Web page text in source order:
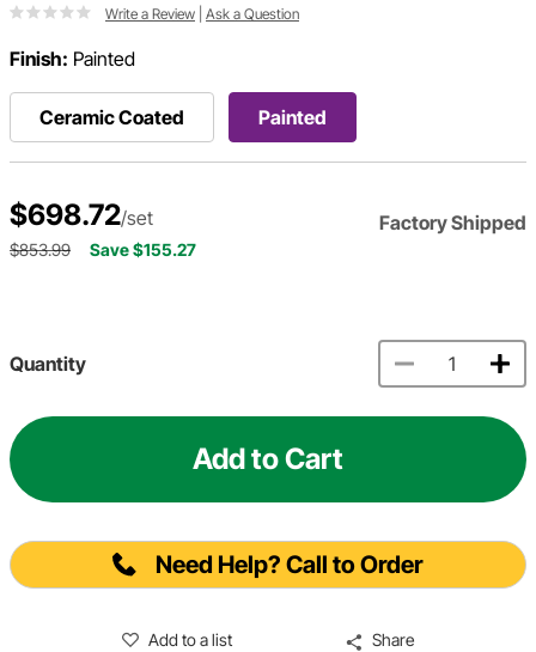
Write a Review Ask a Question
Finish: Painted
Ceramic Coated Painted
$698.72/set Factory Shipped
$853.99 Save $155.27
Quantity
Add to Cart
Need Help? Call to Order
Add to a list Share